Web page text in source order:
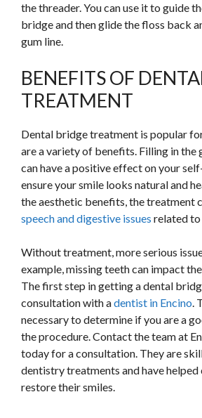
the threader. You can use it to guide
bridge and then glide the floss back
gum line.
BENEFITS OF
TREATMENT
Dental bridge treatment is popular
are a variety of benefits. Filling in the
can have a positive effect on your
ensure your smile looks natural and
the aesthetic benefits, the treatment
speech and digestive issues related
Without treatment, more serious
example, missing teeth can impact
The first step in getting a dental
consultation with adentist in Encino.
necessary to determine if you are a
the procedure. Contact the team at
today for a consultation. They are
dentistry treatments and have
restore their smiles.